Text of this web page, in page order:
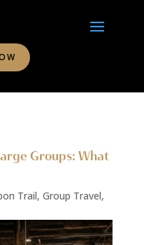
Groups: What
Trail, Group Travel,